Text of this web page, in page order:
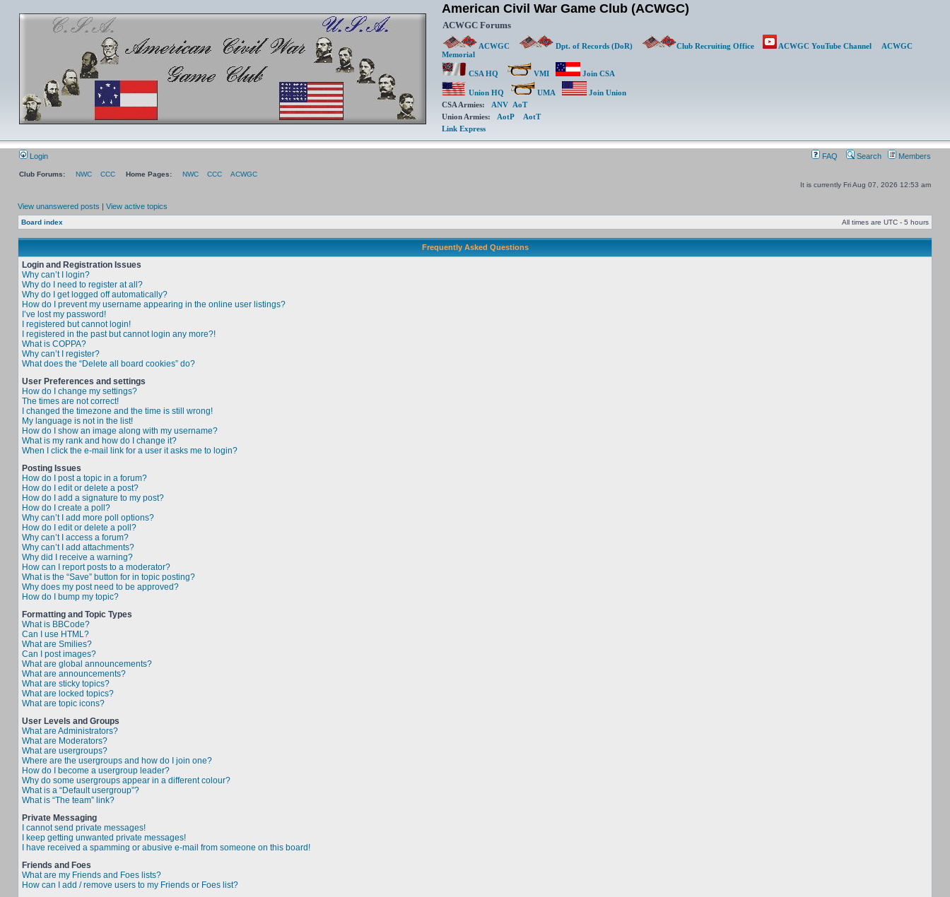
American Civil War Game Club (ACWGC)
ACWGC Forums
ACWGC Dpt. of Records (DoR) Club Recruiting Office ACWGC YouTube Channel
ACWGC
Memorial
CSA HQ VMI Join CSA
Union HQ UMA
Join Union
CSA Armies: ANV AoT
Union Armies: AotP
AotT
Link Express
Login FAQ Search Members
Club Forums: NWC CCC Home Pages: NWC CCC
ACWGC
It is currently Fri Aug 07, 2026 12:53 am
View unanswered posts | View active topics
Board index All times are UTC - 5 hours
Frequently Asked Questions
Login and Registration Issues
Why can’t I login?
Why do I need to register at all?
Why do I get logged off automatically?
How do I prevent my username appearing in the online user listings?
I’ve lost my password!
I registered but cannot login!
I registered in the past but cannot login any more?!
What is COPPA?
Why can’t I register?
What does the “Delete all board cookies” do?
User Preferences and settings
How do I change my settings?
The times are not correct!
I changed the timezone and the time is still wrong!
My language is not in the list!
How do I show an image along with my username?
What is my rank and how do I change it?
When I click the e-mail link for a user it asks me to login?
Posting Issues
How do I post a topic in a forum?
How do I edit or delete a post?
How do I add a signature to my post?
How do I create a poll?
Why can’t I add more poll options?
How do I edit or delete a poll?
Why can’t I access a forum?
Why can’t I add attachments?
Why did I receive a warning?
How can I report posts to a moderator?
What is the “Save” button for in topic posting?
Why does my post need to be approved?
How do I bump my topic?
Formatting and Topic Types
What is BBCode?
Can I use HTML?
What are Smilies?
Can I post images?
What are global announcements?
What are announcements?
What are sticky topics?
What are locked topics?
What are topic icons?
User Levels and Groups
What are Administrators?
What are Moderators?
What are usergroups?
Where are the usergroups and how do I join one?
How do I become a usergroup leader?
Why do some usergroups appear in a different colour?
What is a “Default usergroup”?
What is “The team” link?
Private Messaging
I cannot send private messages!
I keep getting unwanted private messages!
I have received a spamming or abusive e-mail from someone on this board!
Friends and Foes
What are my Friends and Foes lists?
How can I add / remove users to my Friends or Foes list?